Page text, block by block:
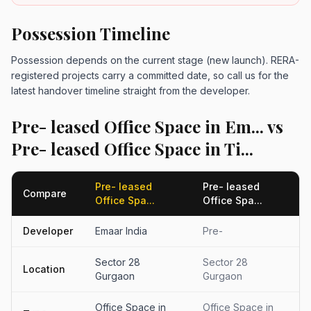
Possession Timeline
Possession depends on the current stage (new launch). RERA-
registered projects carry a committed date, so call us for the
latest handover timeline straight from the developer.
Pre- leased Office Space in Em... vs
Pre- leased Office Space in Ti...
Compare
Pre- leased
Office Spa...
Pre- leased
Office Spa...
Developer Emaar India Pre-
Location
Sector 28
Gurgaon
Sector 28
Gurgaon
Office Space in
Office Space in